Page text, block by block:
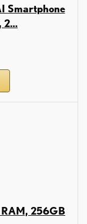
Smartphone
2…
RAM, 256GB